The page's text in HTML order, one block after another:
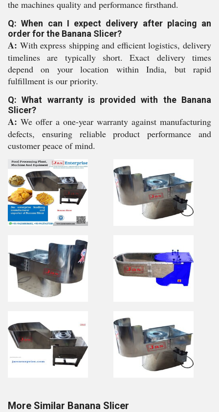
the machines quality and performance firsthand.
Q: When can I expect delivery after placing an
order for the Banana Slicer?
A: With express shipping and efficient logistics, delivery
timelines are typically short. Exact delivery times
depend on your location within India, but rapid
fulfillment is our priority.
Q: What warranty is provided with the Banana
Slicer?
A: We offer a one-year warranty against manufacturing
defects, ensuring reliable product performance and
customer peace of mind.
More Similar Banana Slicer